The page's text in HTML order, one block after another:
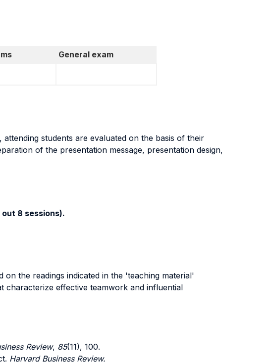
General exam
students are evaluated on the basis of their
of the presentation message, presentation design,
8 sessions).
the readings indicated in the 'teaching material'
characterize effective teamwork and influential
Review, 85(11), 100.
Harvard Business Review.